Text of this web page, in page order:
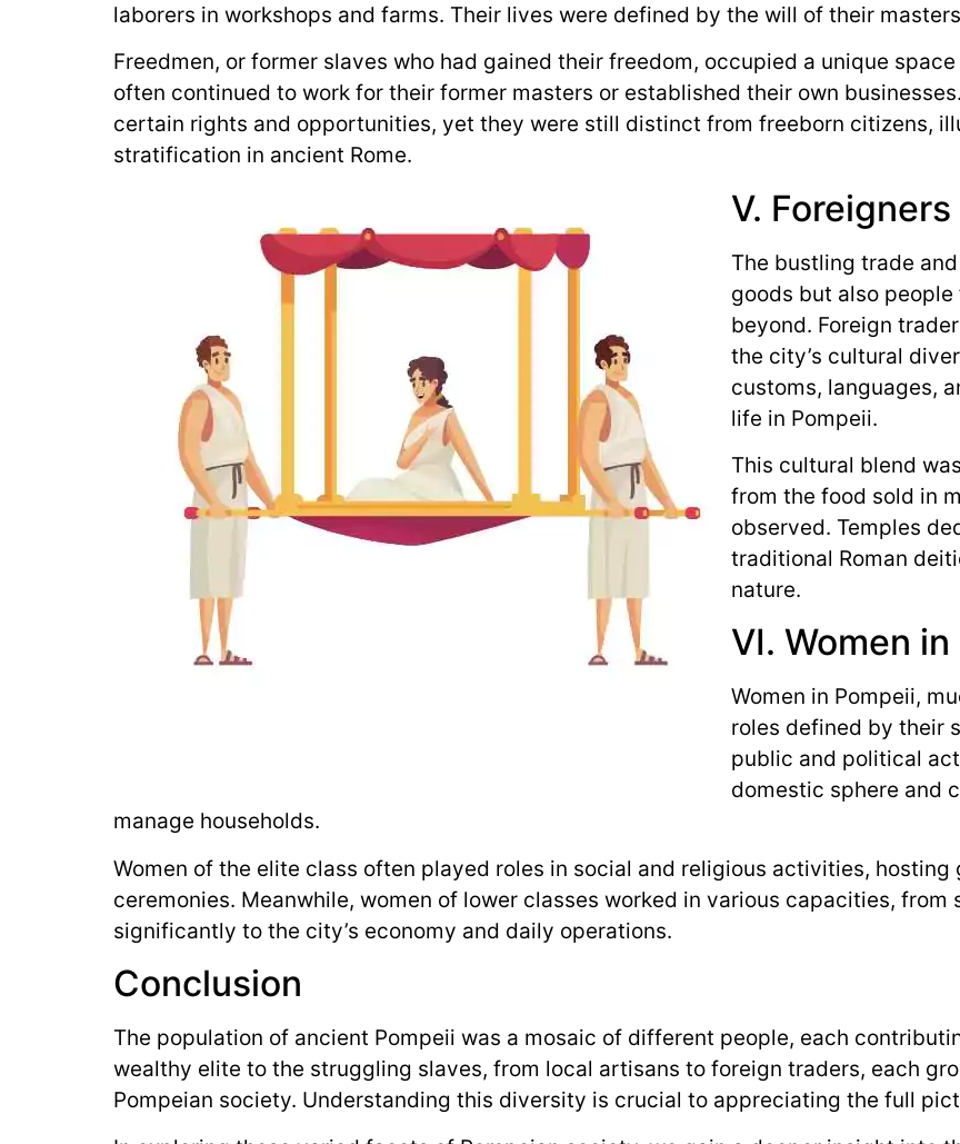
laborers in workshops and farms. Their lives were defined by the will of their
Freedmen, or former slaves who had gained their freedom, occupied a unique
often continued to work for their former masters or established their own
certain rights and opportunities, yet they were still distinct from freeborn citizens,
stratification in ancient Rome.
V.
The bustling trade
goods but also
beyond. Foreign
the city’s cultural
customs, languages,
life in Pompeii.
This cultural blend
from the food sold in
observed. Temples
traditional Roman
nature.
VI. Women
Women in Pompeii,
roles defined by their
public and political
domestic sphere and
manage households.
Women of the elite class often played roles in social and religious activities,
ceremonies. Meanwhile, women of lower classes worked in various capacities,
significantly to the city’s economy and daily operations.
Conclusion
The population of ancient Pompeii was a mosaic of different people, each
wealthy elite to the struggling slaves, from local artisans to foreign traders, each
Pompeian society. Understanding this diversity is crucial to appreciating the full